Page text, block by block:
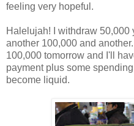
feeling very hopeful.
Halelujah! I withdraw
another 100,000 and
100,000 tomorrow and I'll
payment plus some spending
become liquid.